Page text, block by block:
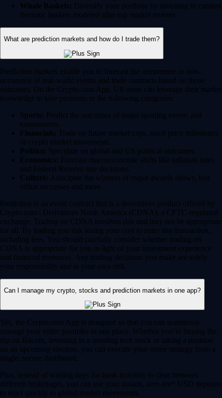
Whale Baskets: Diversify your portfolio by investing in curated
thematic baskets modeled after top market movers.
What are prediction markets and how do I trade them?
Prediction markets enable you to forecast the occurrence or non-
occurence of real-world events and trade contracts based on those
outcomes. On the Crypto.com App, US users can leverage their market
knowledge to take positions in the following categories:
Sports: Predict the outcomes of major sporting events and
tournaments.
Financials: Trade on future market caps, stock price milestones
or crypto market movements.
Politics: Speculate on global and US political outcomes.
Economics: Forecast macroeconomic shifts like inflation rates
and Federal Reserve rate decisions.
Culture: Anticipate the winners of major awards shows, box
office successes and more.
Prediction is an event contract that is a derivatives product offered by
Crypto.com | Derivatives North America (CDNA), a CFTC-regulated
exchange. Trading on CDNA involves risk and may not be appropriate
for all. By trading you risk losing your cost to enter any transaction,
including fees. You should carefully consider whether trading on
CDNA is appropriate for you in light of your investment experience
and financial resources. Any trading decisions you make are solely
your responsibility and at your own risk.
Can I manage my crypto, stocks and prediction markets in one app?
Yes, the Crypto.com App is designed so that you can seamlessly
manage your entire portfolio in one place. Whether you’re buying the
dip on Bitcoin, investing in a trending tech stock or taking a position
on an upcoming election, you can execute your entire strategy from a
single, secure dashboard.
Plus, instead of waiting days for bank transfers to clear between
different brokerages, you can use your instant, zero-fee* USD deposits
to react quickly to global market movements.